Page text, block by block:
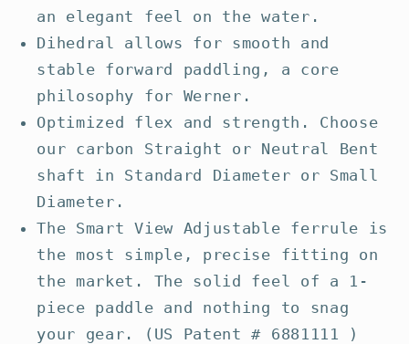
an elegant feel on the water.
Dihedral allows for smooth and
stable forward paddling, a core
philosophy for Werner.
Optimized flex and strength. Choose
our carbon Straight or Neutral Bent
shaft in Standard Diameter or Small
Diameter.
The Smart View Adjustable ferrule is
the most simple, precise fitting on
the market. The solid feel of a 1-
piece paddle and nothing to snag
your gear. (US Patent # 6881111 )